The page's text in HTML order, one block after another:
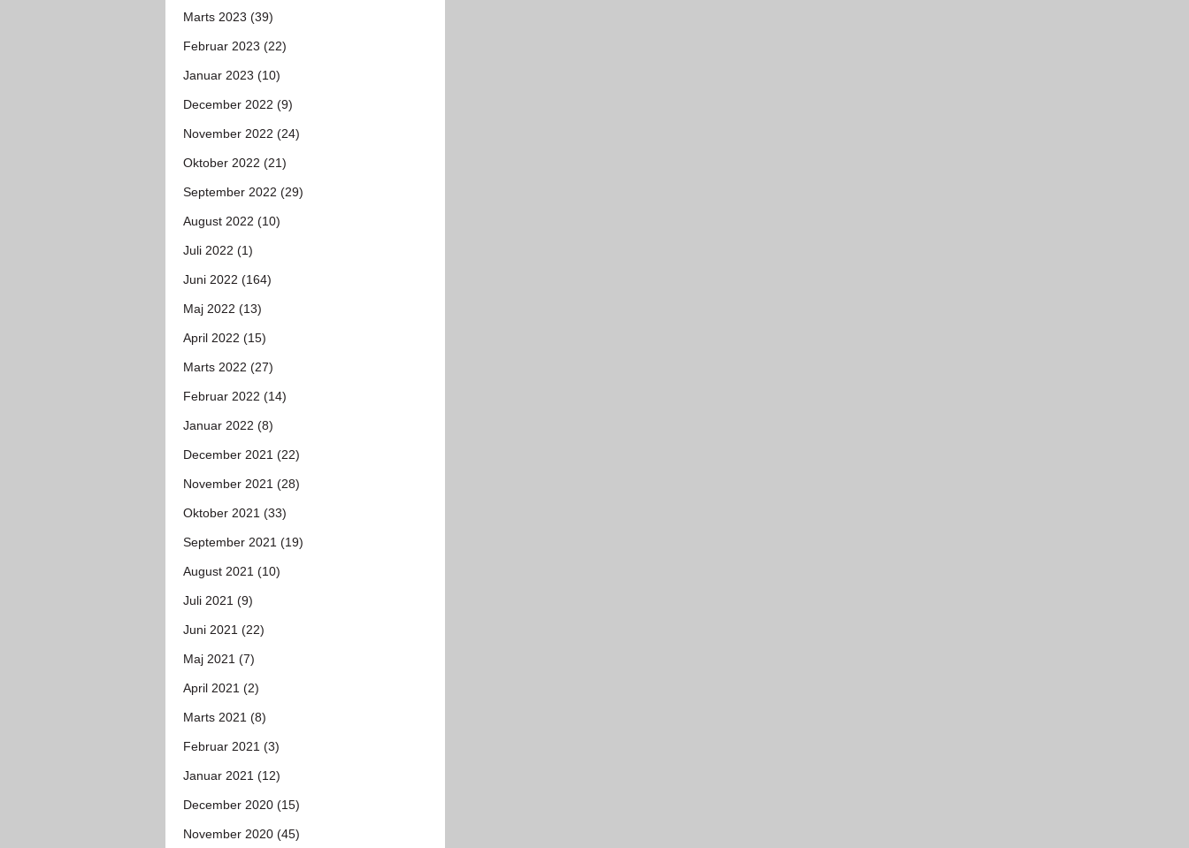
Marts 2023 (39)
Februar 2023 (22)
Januar 2023 (10)
December 2022 (9)
November 2022 (24)
Oktober 2022 (21)
September 2022 (29)
August 2022 (10)
Juli 2022 (1)
Juni 2022 (164)
Maj 2022 (13)
April 2022 (15)
Marts 2022 (27)
Februar 2022 (14)
Januar 2022 (8)
December 2021 (22)
November 2021 (28)
Oktober 2021 (33)
September 2021 (19)
August 2021 (10)
Juli 2021 (9)
Juni 2021 (22)
Maj 2021 (7)
April 2021 (2)
Marts 2021 (8)
Februar 2021 (3)
Januar 2021 (12)
December 2020 (15)
November 2020 (45)